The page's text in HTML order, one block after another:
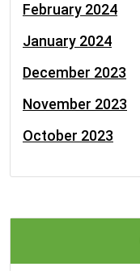
February 2024
January 2024
December 2023
November 2023
October 2023